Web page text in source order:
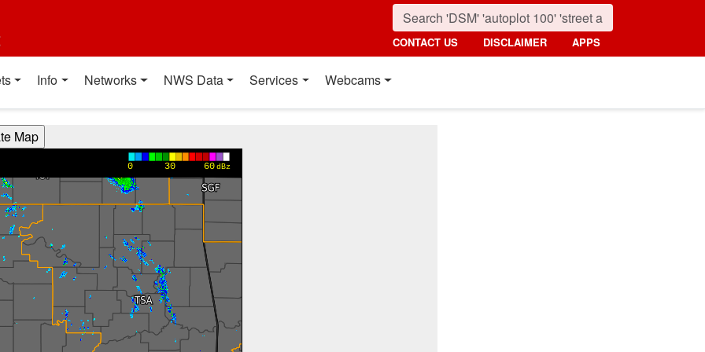
CONTACT US DISCLAIMER APPS
Info Networks NWS Data Services Webcams